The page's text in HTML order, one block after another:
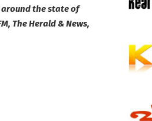
around the state of
The Herald & News,